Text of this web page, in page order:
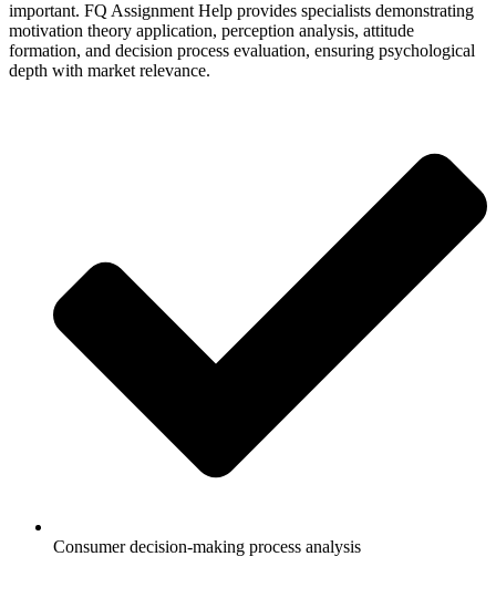
important. FQ Assignment Help provides specialists demonstrating
motivation theory application, perception analysis, attitude
formation, and decision process evaluation, ensuring psychological
depth with market relevance.
Consumer decision-making process analysis